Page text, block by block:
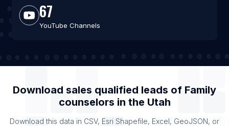
67
YouTube Channels
Download sales qualified leads of Family
counselors in the Utah
Download this data in CSV, Esri Shapefile, Excel, GeoJSON, or